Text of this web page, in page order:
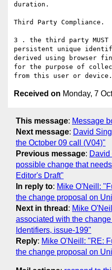
duration.
Third Party Compliance.
3 . the third party MUST
persistent unique
derived using browser
for the purpose of
Received on Monday, 7
This message: Message
Next message: David
the October 09 call (V04)"
Previous message: David
possible change that
Editor's Draft"
In reply to: Mike O'Neill:
the change proposal on
Next in thread : Mike
associated with the
Identifiers, issue-199"
Reply: Mike O'Neill: "RE:
the change proposal on